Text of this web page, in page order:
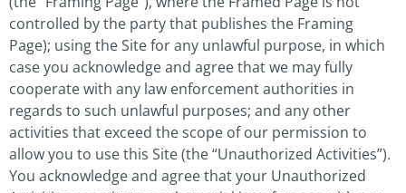
controlled by the party that publishes the Framing
Page); using the Site for any unlawful purpose, in which
case you acknowledge and agree that we may fully
cooperate with any law enforcement authorities in
regards to such unlawful purposes; and any other
activities that exceed the scope of our permission to
allow you to use this Site (the “Unauthorized Activities”).
You acknowledge and agree that your Unauthorized